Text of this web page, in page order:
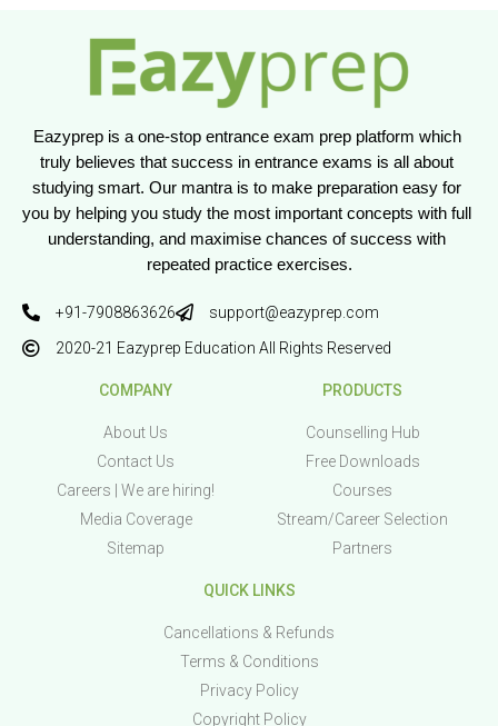
Eazyprep is a one-stop entrance exam prep platform which
truly believes that success in entrance exams is all about
studying smart. Our mantra is to make preparation easy for
you by helping you study the most important concepts with full
understanding, and maximise chances of success with
repeated practice exercises.
+91-7908863626
support@eazyprep.com
2020-21 Eazyprep Education All Rights Reserved
COMPANY
About Us
Contact Us
Careers | We are hiring!
Media Coverage
Sitemap
PRODUCTS
Counselling Hub
Free Downloads
Courses
Stream/Career Selection
Partners
QUICK LINKS
Cancellations & Refunds
Terms & Conditions
Privacy Policy
Copyright Policy